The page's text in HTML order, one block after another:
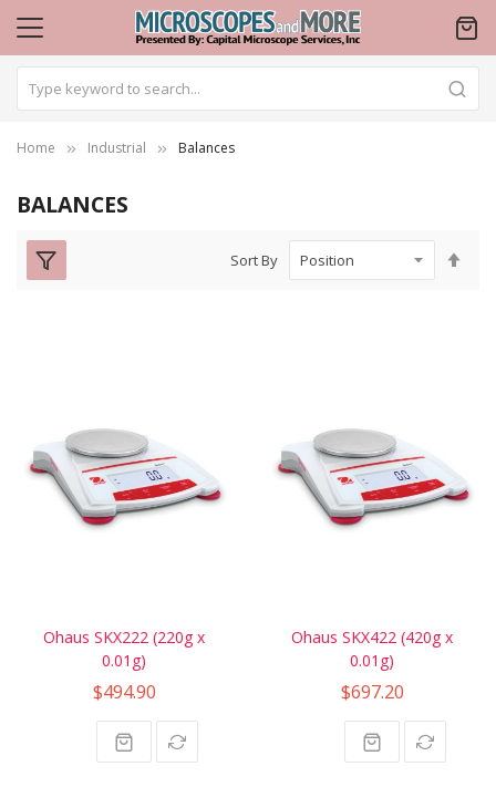
Home Industrial Balances
BALANCES
Sort By
Ohaus SKX222 (220g x
0.01g)
$494.90
Ohaus SKX422 (420g x
0.01g)
$697.20